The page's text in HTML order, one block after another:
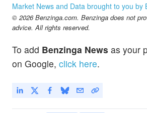
Market News and Data brought to you by
© 2026 Benzinga.com. Benzinga does not
advice. All rights reserved.
To add Benzinga News as your
on Google, click here.